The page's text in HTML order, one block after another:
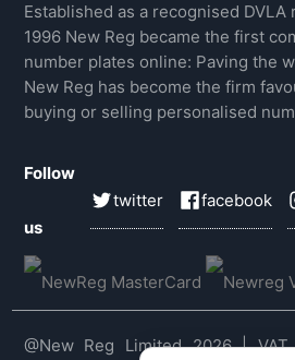
Established as a recognised DVLA
1996 New Reg became the first
number plates online: Paving the
New Reg has become the firm
buying or selling personalised
Follow
us
twitter facebook
@New Reg Limited 2026 |